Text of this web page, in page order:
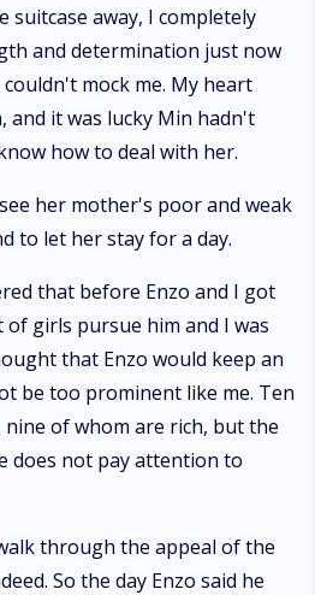
suitcase away, I completely
and determination just now
mock me. My heart
and it was lucky Min hadn't
how to deal with her.
her mother's poor and weak
to let her stay for a day.
that before Enzo and I got
of girls pursue him and I was
that Enzo would keep an
be too prominent like me. Ten
of whom are rich, but the
does not pay attention to
through the appeal of the
So the day Enzo said he